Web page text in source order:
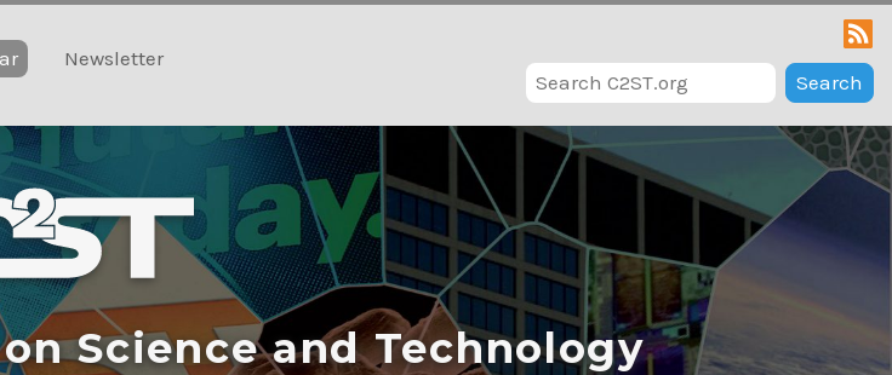
Newsletter
Search
Science and Technology